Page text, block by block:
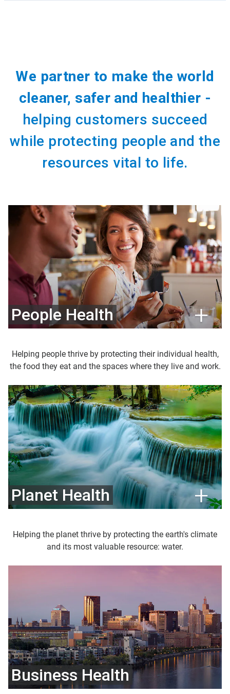
We partner to make the world
cleaner, safer and healthier -
helping customers succeed
while protecting people and the
resources vital to life.
People Health
Helping people thrive by protecting their individual health,
the food they eat and the spaces where they live and work.
Planet Health
Helping the planet thrive by protecting the earth's climate
and its most valuable resource: water.
Business Health